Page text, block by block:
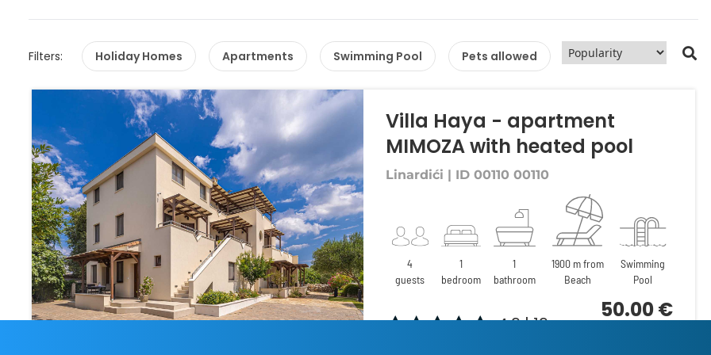
Filters: Holiday Homes Apartments Swimming Pool Pets allowed
Villa Haya - apartment
MIMOZA with heated pool
Linardići | ID 00110 00110
4
guests
1
bedroom
1
bathroom
1900 m from
Beach
Swimming
Pool
4.9 | 19
50.00 €